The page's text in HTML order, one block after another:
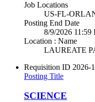
Job Locations
US-FL-
Posting End Date
8/9/2026 11:59
Location : Name
LAUREATE
Requisition ID 2026-
Posting Title
SCIENCE